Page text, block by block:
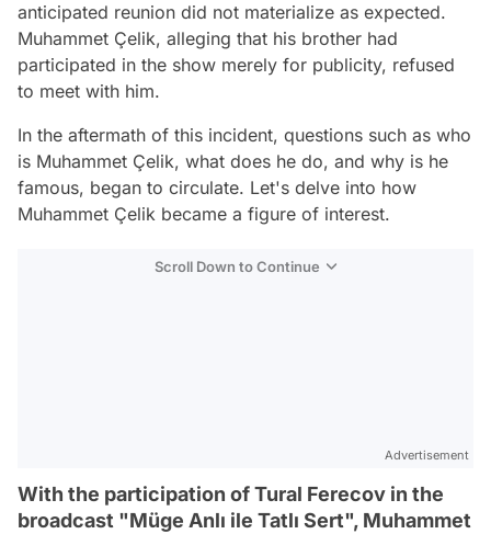
anticipated reunion did not materialize as expected.
Muhammet Çelik, alleging that his brother had
participated in the show merely for publicity, refused
to meet with him.
In the aftermath of this incident, questions such as who
is Muhammet Çelik, what does he do, and why is he
famous, began to circulate. Let's delve into how
Muhammet Çelik became a figure of interest.
Scroll Down to Continue
Advertisement
With the participation of Tural Ferecov in the
broadcast "Müge Anlı ile Tatlı Sert", Muhammet